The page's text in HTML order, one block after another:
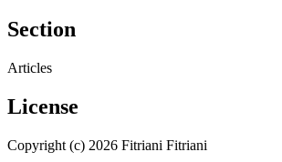
Section
Articles
License
Copyright (c) 2026 Fitriani Fitriani